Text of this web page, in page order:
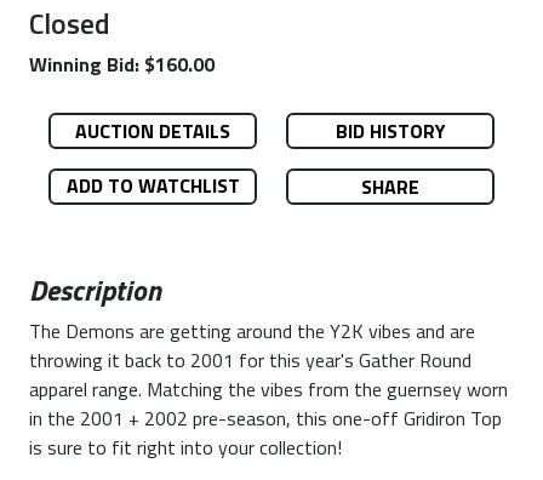
Closed
Winning Bid: $160.00
AUCTION DETAILS
BID HISTORY
ADD TO WATCHLIST
SHARE
Description
The Demons are getting around the Y2K vibes and are
throwing it back to 2001 for this year's Gather Round
apparel range. Matching the vibes from the guernsey worn
in the 2001 + 2002 pre-season, this one-off Gridiron Top
is sure to fit right into your collection!